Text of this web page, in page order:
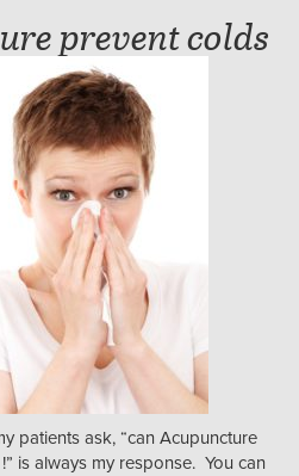
prevent colds
patients ask, “can Acupuncture
is always my response. You can